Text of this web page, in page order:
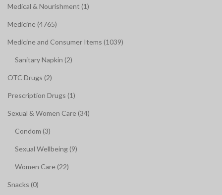
Medical & Nourishment (1)
Medicine (4765)
Medicine and Consumer Items (1039)
Sanitary Napkin (2)
OTC Drugs (2)
Prescription Drugs (1)
Sexual & Women Care (34)
Condom (3)
Sexual Wellbeing (9)
Women Care (22)
Snacks (0)